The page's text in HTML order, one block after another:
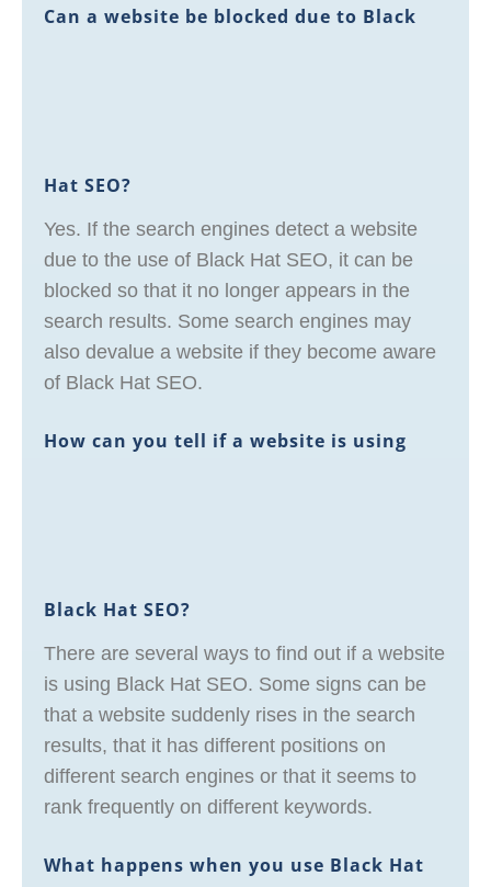
Can a website be blocked due to Black
Hat SEO?
Yes. If the search engines detect a website
due to the use of Black Hat SEO, it can be
blocked so that it no longer appears in the
search results. Some search engines may
also devalue a website if they become aware
of Black Hat SEO.
How can you tell if a website is using
Black Hat SEO?
There are several ways to find out if a website
is using Black Hat SEO. Some signs can be
that a website suddenly rises in the search
results, that it has different positions on
different search engines or that it seems to
rank frequently on different keywords.
What happens when you use Black Hat